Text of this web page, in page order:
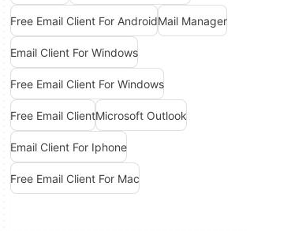
Free Email Client For AndroidMail Manager
Email Client For Windows
Free Email Client For Windows
Free Email ClientMicrosoft Outlook
Email Client For Iphone
Free Email Client For Mac